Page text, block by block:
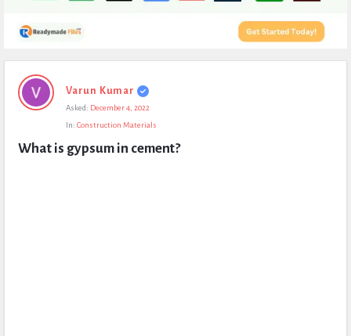
Expert
Civil
Questions
Varun Kumar
Asked: December 4, 2022
In: Construction Materials
What is gypsum in cement?